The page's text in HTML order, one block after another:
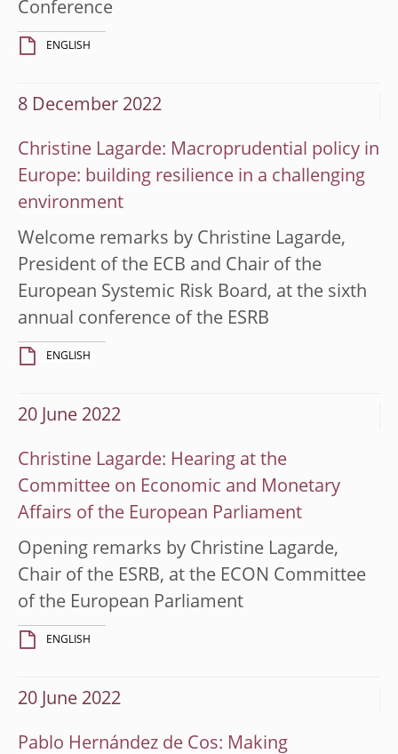
Conference
ENGLISH
8 December 2022
Christine Lagarde: Macroprudential policy in
Europe: building resilience in a challenging
environment
Welcome remarks by Christine Lagarde,
President of the ECB and Chair of the
European Systemic Risk Board, at the sixth
annual conference of the ESRB
ENGLISH
20 June 2022
Christine Lagarde: Hearing at the
Committee on Economic and Monetary
Affairs of the European Parliament
Opening remarks by Christine Lagarde,
Chair of the ESRB, at the ECON Committee
of the European Parliament
ENGLISH
20 June 2022
Pablo Hernández de Cos: Making